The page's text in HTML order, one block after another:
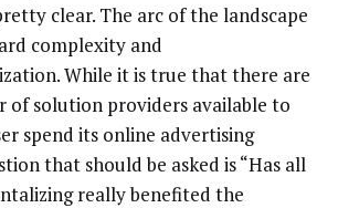
clear. The arc of the landscape
complexity and
While it is true that there are
of solution providers available to
spend its online advertising
that should be asked is “Has all
really benefited the